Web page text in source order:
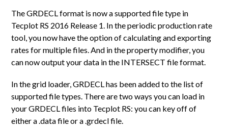
The GRDECL format is now a supported file type in
Tecplot RS 2016 Release 1. In the periodic production rate
tool, you now have the option of calculating and exporting
rates for multiple files. And in the property modifier, you
can now output your data in the INTERSECT file format.
In the grid loader, GRDECL has been added to the list of
supported file types. There are two ways you can load in
your GRDECL files into Tecplot RS: you can key off of
either a .data file or a .grdecl file.